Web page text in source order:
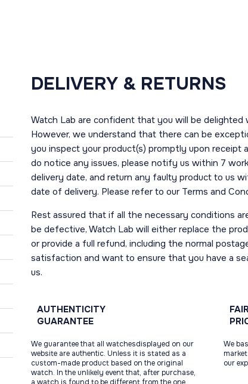
DELIVERY & RETURNS
Watch Lab are confident that you will be
However, we understand that there can be
you inspect your product(s) promptly upon receipt
do notice any issues, please notify us within 7
delivery date, and return any faulty product to us
date of delivery. Please refer to our Terms and
Rest assured that if all the necessary conditions
be defective, Watch Lab will either replace the
or provide a full refund, including the normal
satisfaction and want to ensure that you have a
us.
AUTHENTICITY
GUARANTEE
We guarantee that all watchesdisplayed on our
website are authentic. Unless it is stated as a
custom-made product based on the original
watch. In the unlikely event that, after purchase,
FAIR
We
our